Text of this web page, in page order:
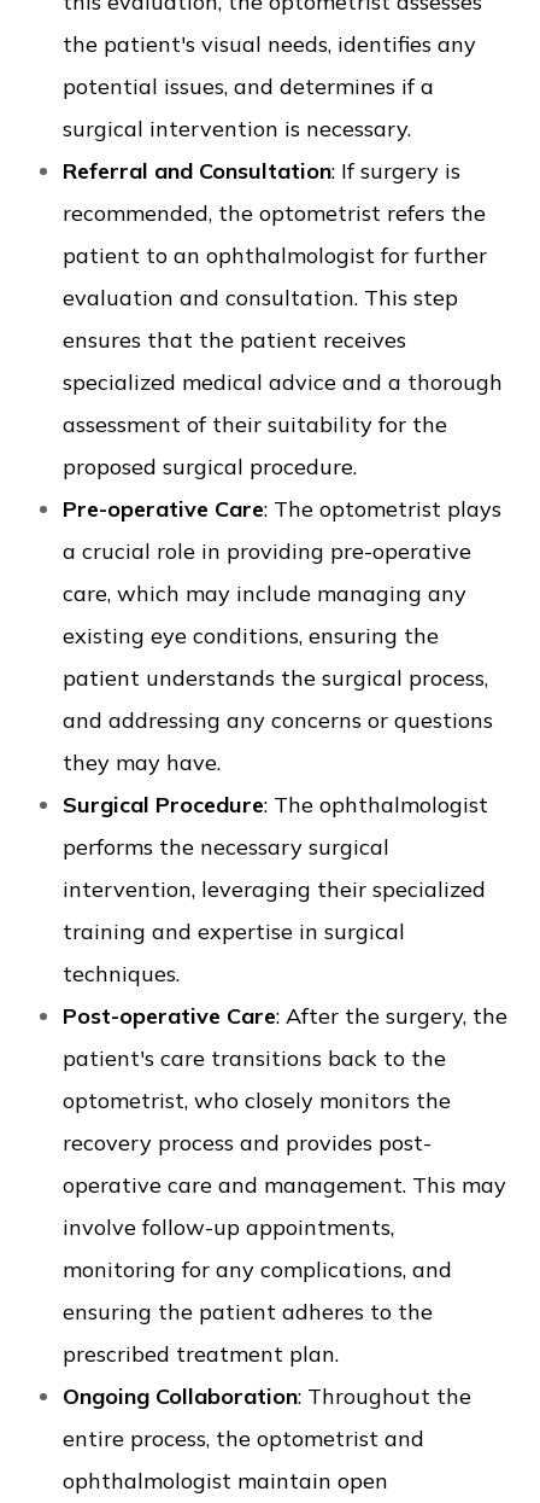
the patient's visual needs, identifies any
potential issues, and determines if a
surgical intervention is necessary.
Referral and Consultation: If surgery is
recommended, the optometrist refers the
patient to an ophthalmologist for further
evaluation and consultation. This step
ensures that the patient receives
specialized medical advice and a thorough
assessment of their suitability for the
proposed surgical procedure.
Pre-operative Care: The optometrist plays
a crucial role in providing pre-operative
care, which may include managing any
existing eye conditions, ensuring the
patient understands the surgical process,
and addressing any concerns or questions
they may have.
Surgical Procedure: The ophthalmologist
performs the necessary surgical
intervention, leveraging their specialized
training and expertise in surgical
techniques.
Post-operative Care: After the surgery, the
patient's care transitions back to the
optometrist, who closely monitors the
recovery process and provides post-
operative care and management. This may
involve follow-up appointments,
monitoring for any complications, and
ensuring the patient adheres to the
prescribed treatment plan.
Ongoing Collaboration: Throughout the
entire process, the optometrist and
ophthalmologist maintain open